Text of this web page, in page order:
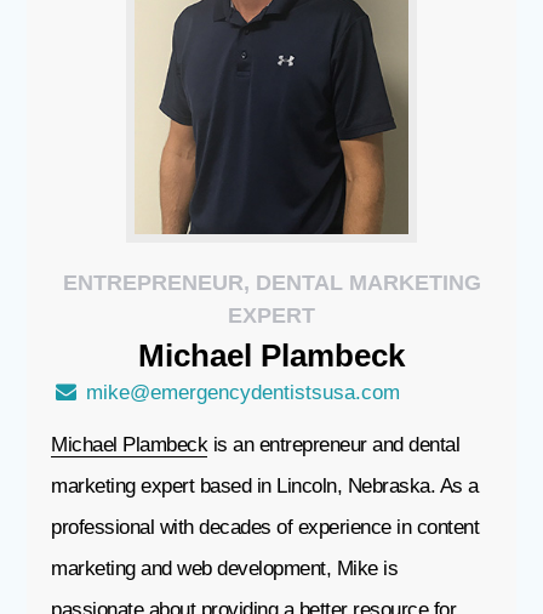
ENTREPRENEUR, DENTAL MARKETING
EXPERT
Michael Plambeck
mike@emergencydentistsusa.com
Michael Plambeckis an entrepreneur and dental
marketing expert based in Lincoln, Nebraska. As a
professional with decades of experience in content
marketing and web development, Mike is